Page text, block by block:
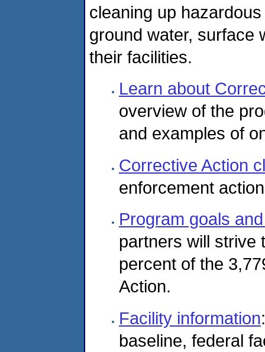
cleaning up
ground water, surface
their facilities.
Learn about
overview of the
and examples of
Corrective Action
enforcement
Program goals
partners will strive
percent of the
Action.
Facility information
baseline, federal